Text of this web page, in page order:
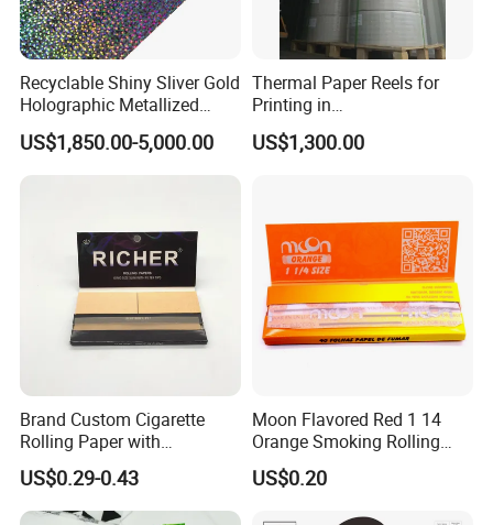
Recyclable Shiny Sliver Gold
Holographic Metallized
Paper Film-Free Laminated
Transfer Holographic Paper
Cigarette Tobacco Cosmetic
US$1,850.00-5,000.00
Thermal Paper Reels for
Printing in
Supermarke&Bank
US$1,300.00
Brand Custom Cigarette
Rolling Paper with
Customized Brand
US$0.29-0.43
Moon Flavored Red 1 14
Orange Smoking Rolling
Paper
US$0.20